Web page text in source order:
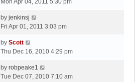
tp
s
t
t
p
s
Mon Apr 04, 2011 5:30 pm
L
a
t
p
s
by jenkinsj
Fri Apr 01, 2011 3:03 pm
L
a
t
p
by Scott
Thu Dec 16, 2010 4:29 pm
L
a
by robpeake1
Tue Dec 07, 2010 7:10 am